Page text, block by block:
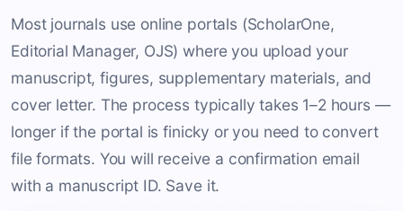
Most journals use online portals (ScholarOne,
Editorial Manager, OJS) where you upload your
manuscript, figures, supplementary materials, and
cover letter. The process typically takes 1–2 hours —
longer if the portal is finicky or you need to convert
file formats. You will receive a confirmation email
with a manuscript ID. Save it.